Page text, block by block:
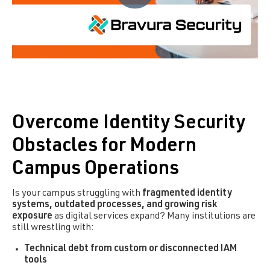
Overcome Identity Security
Obstacles for Modern
Campus Operations
Is your campus struggling with fragmented identity
systems, outdated processes, and growing risk
exposure as digital services expand? Many institutions are
still wrestling with:
Technical debt from custom or disconnected IAM
tools